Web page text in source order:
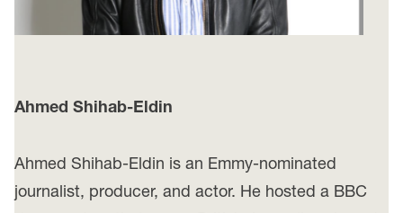
Ahmed Shihab-Eldin
Ahmed Shihab-Eldin is an Emmy-nominated
journalist, producer, and actor. He hosted a BBC